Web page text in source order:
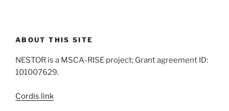
ABOUT THIS SITE
NESTOR is a MSCA-RISE project; Grant agreement ID:
101007629.
Cordis link